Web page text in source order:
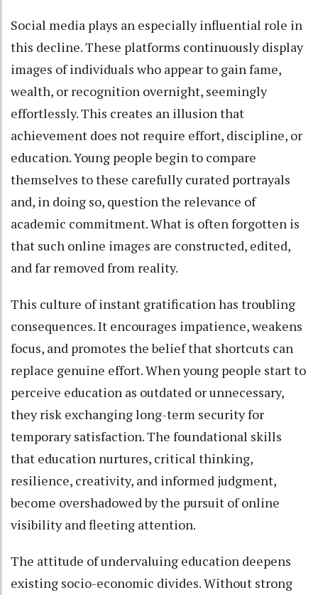
Social media plays an especially influential role in
this decline. These platforms continuously display
images of individuals who appear to gain fame,
wealth, or recognition overnight, seemingly
effortlessly. This creates an illusion that
achievement does not require effort, discipline, or
education. Young people begin to compare
themselves to these carefully curated portrayals
and, in doing so, question the relevance of
academic commitment. What is often forgotten is
that such online images are constructed, edited,
and far removed from reality.
This culture of instant gratification has troubling
consequences. It encourages impatience, weakens
focus, and promotes the belief that shortcuts can
replace genuine effort. When young people start to
perceive education as outdated or unnecessary,
they risk exchanging long-term security for
temporary satisfaction. The foundational skills
that education nurtures, critical thinking,
resilience, creativity, and informed judgment,
become overshadowed by the pursuit of online
visibility and fleeting attention.
The attitude of undervaluing education deepens
existing socio-economic divides. Without strong